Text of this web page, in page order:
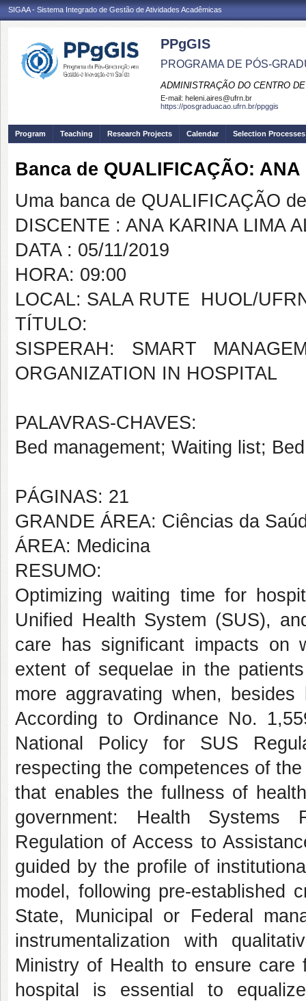
SIGAA - Sistema Integrado de Gestão de Atividades Acadêmicas
PPgGIS
PROGRAMA DE PÓS-
ADMINISTRAÇÃO DO CENTRO
E-mail: heleni.aires@ufrn.br
https://posgraduacao.ufrn.br/ppggis
Program Teaching Research Projects Calendar Selection Processes
Banca de QUALIFICAÇÃO:
Uma banca de QUALIFICAÇÃO
DISCENTE : ANA KARINA LIMA
DATA : 05/11/2019
HORA: 09:00
LOCAL: SALA RUTE  HUOL/
TÍTULO:
SISPERAH: SMART
ORGANIZATION IN HOSPITAL
PALAVRAS-CHAVES:
Bed management; Waiting list;
PÁGINAS: 21
GRANDE ÁREA: Ciências da
ÁREA: Medicina
RESUMO:
Optimizing waiting time for
Unified Health System (SUS),
care has significant impacts on
extent of sequelae in the
more aggravating when,
According to Ordinance No.
National Policy for SUS
respecting the competences of
that enables the fullness of
government: Health Systems
Regulation of Access to
guided by the profile of
model, following pre-established
State, Municipal or Federal
instrumentalization with
Ministry of Health to ensure
hospital is essential to